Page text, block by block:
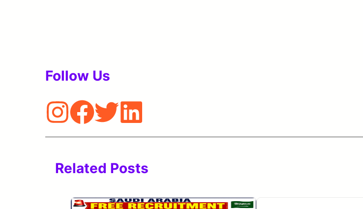
Follow Us
Related Posts